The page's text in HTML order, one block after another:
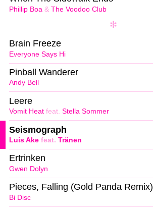
Phillip Boa & The Voodoo Club
Everyone Says Hi
Brain Freeze
Andy Bell
Pinball Wanderer
Vomit Heat feat. Stella Sommer
Leere
Luis Ake feat. Tränen
Seismograph
Gwen Dolyn
Ertrinken
Bi Disc
Pieces, Falling (Gold Panda Remix)